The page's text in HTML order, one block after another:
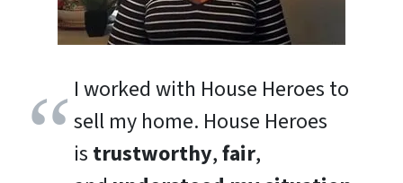
I worked with House Heroes to
sell my home. House Heroes
is trustworthy,fair,